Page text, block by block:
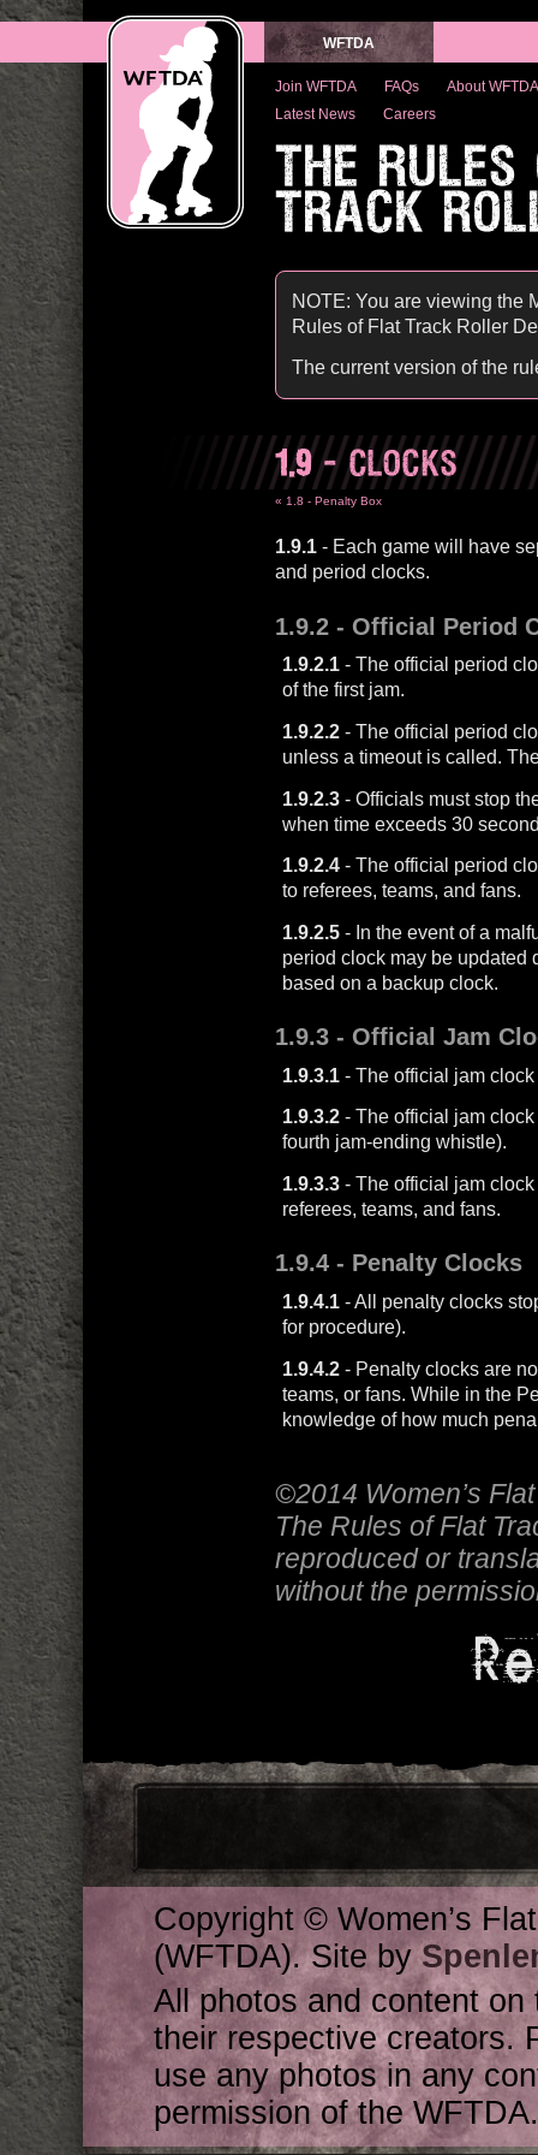
WFTDA
Join WFTDA FAQs
About WFTDA
Latest News
Careers
THE
TRACK
NOTE: You are viewing the
Rules of Flat Track Roller
The current version of the
1.9- CLOCKS
« 1.8 - Penalty Box
1.9.1- Each game will have
and period clocks.
1.9.2- Official Period
1.9.2.1 - The official period
of the first jam.
1.9.2.2 - The official period
unless a timeout is called.
1.9.2.3 - Officials must stop
when time exceeds 30
1.9.2.4 - The official period
to referees, teams, and fans.
1.9.2.5 - In the event of a
period clock may be updated
based on a backup clock.
1.9.3- Official Jam
1.9.3.1 - The official jam
1.9.3.2 - The official jam
fourth jam-ending whistle).
1.9.3.3 - The official jam
referees, teams, and fans.
1.9.4- Penalty Clocks
1.9.4.1 - All penalty clocks
for procedure).
1.9.4.2 - Penalty clocks are
teams, or fans. While in the
knowledge of how much
©2014 Women’s
The Rules of Flat
reproduced or
without the
Copyright © Women’s
(WFTDA). Site by
All photos and content
their respective creators.
use any photos in any
permission of the WFTDA.